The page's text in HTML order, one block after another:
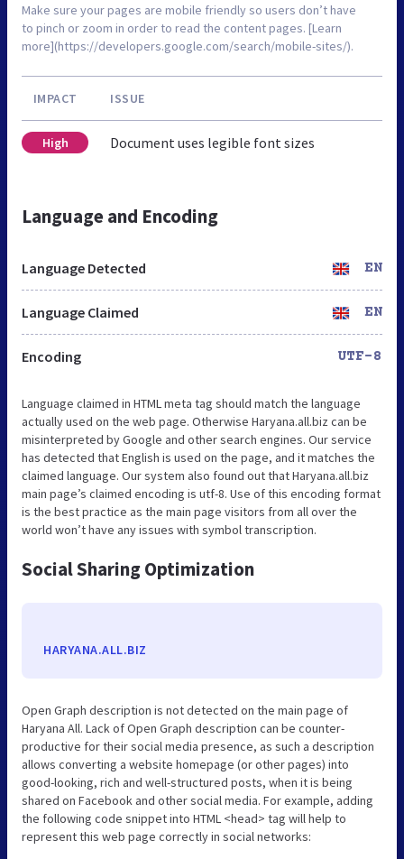
Make sure your pages are mobile friendly so users don’t have
to pinch or zoom in order to read the content pages. [Learn
more](https://developers.google.com/search/mobile-sites/).
IMPACT ISSUE
High Document uses legible font sizes
Language and Encoding
Language Detected EN
Language Claimed EN
Encoding UTF-8
Language claimed in HTML meta tag should match the language
actually used on the web page. Otherwise Haryana.all.biz can be
misinterpreted by Google and other search engines. Our service
has detected that English is used on the page, and it matches the
claimed language. Our system also found out that Haryana.all.biz
main page’s claimed encoding is utf-8. Use of this encoding format
is the best practice as the main page visitors from all over the
world won’t have any issues with symbol transcription.
Social Sharing Optimization
HARYANA.ALL.BIZ
Open Graph description is not detected on the main page of
Haryana All. Lack of Open Graph description can be counter-
productive for their social media presence, as such a description
allows converting a website homepage (or other pages) into
good-looking, rich and well-structured posts, when it is being
shared on Facebook and other social media. For example, adding
the following code snippet into HTML <head> tag will help to
represent this web page correctly in social networks: